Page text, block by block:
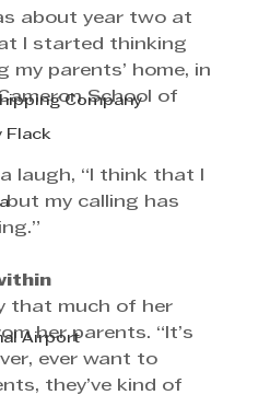
Company
Flack
Airport
about year two at
I started thinking
parents’ home, in
School of
laugh, “I think that I
my calling has
that much of her
her parents. “It’s
ever want to
they’ve kind of